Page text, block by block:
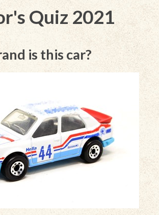
Quiz 2021
is this car?